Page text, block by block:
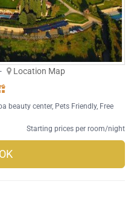
-
Location Map
beauty center, Pets Friendly, Free
Starting prices per room/night